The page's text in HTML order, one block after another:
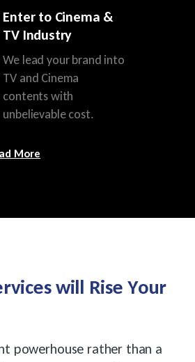
Enter to Cinema &
TV Industry
We lead your brand into
TV and Cinema
contents with
unbelievable cost.
More
rviceswill Rise Your
powerhouse rather than a